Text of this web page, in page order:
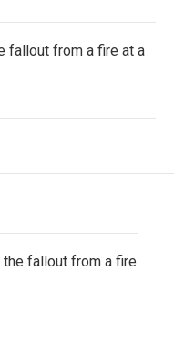
fallout from a fire at a
fallout from a fire